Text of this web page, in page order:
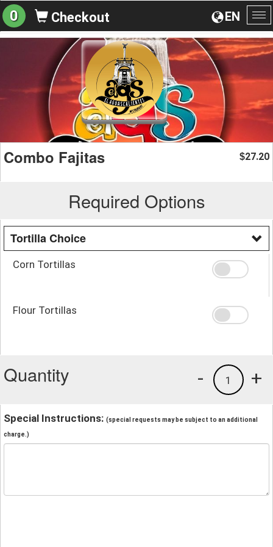
EN
0 Checkout
Combo Fajitas $27.20
Required Options
Tortilla Choice
Corn Tortillas
Flour Tortillas
Quantity +
1
-
Special Instructions: (special requests may be subject to an additional
charge.)